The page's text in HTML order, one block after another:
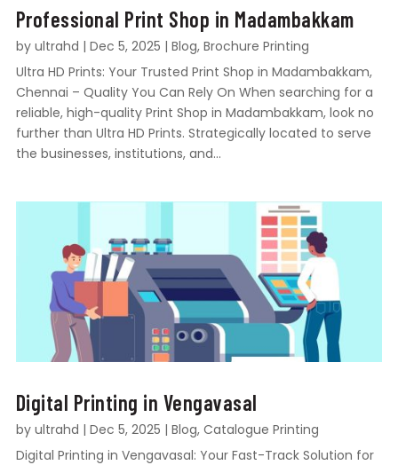
Professional Print Shop in Madambakkam
by ultrahd | Dec 5, 2025 | Blog, Brochure Printing
Ultra HD Prints: Your Trusted Print Shop in Madambakkam,
Chennai – Quality You Can Rely On When searching for a
reliable, high-quality Print Shop in Madambakkam, look no
further than Ultra HD Prints. Strategically located to serve
the businesses, institutions, and...
Digital Printing in Vengavasal
by ultrahd | Dec 5, 2025 | Blog, Catalogue Printing
Digital Printing in Vengavasal: Your Fast-Track Solution for